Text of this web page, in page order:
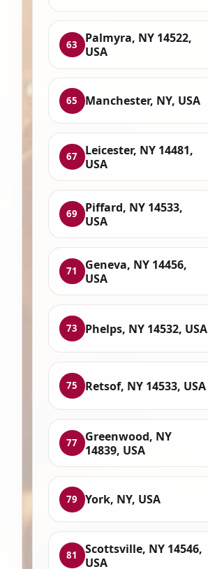
63
Palmyra, NY 14522,
USA
65 Manchester, NY, USA
67
Leicester, NY 14481,
USA
69
Piffard, NY 14533,
USA
71
Geneva, NY 14456,
USA
73 Phelps, NY 14532, USA
75 Retsof, NY 14533, USA
77
Greenwood, NY
14839, USA
79 York, NY, USA
81
Scottsville, NY 14546,
USA